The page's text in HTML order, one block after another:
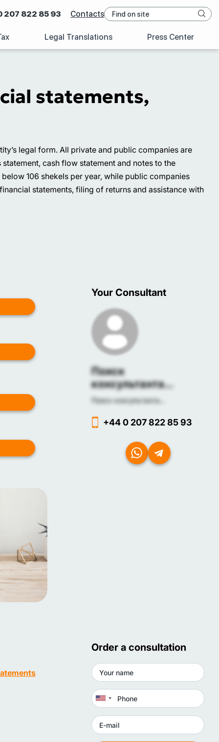
207 822 85 93 Contacts
Legal Translations Press Center
statements,
legal form. All private and public companies are
cash flow statement and notes to the
106 shekels per year, while public companies
statements, filing of returns and assistance with
Your Consultant
Поиск
консультанта...
Поиск консультанта...
+44 0 207 822 85 93
Order a consultation